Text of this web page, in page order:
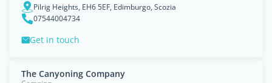
Pilrig Heights, EH6 5EF, Edimburgo, Scozia
07544004734
Get in touch
The Canyoning Company